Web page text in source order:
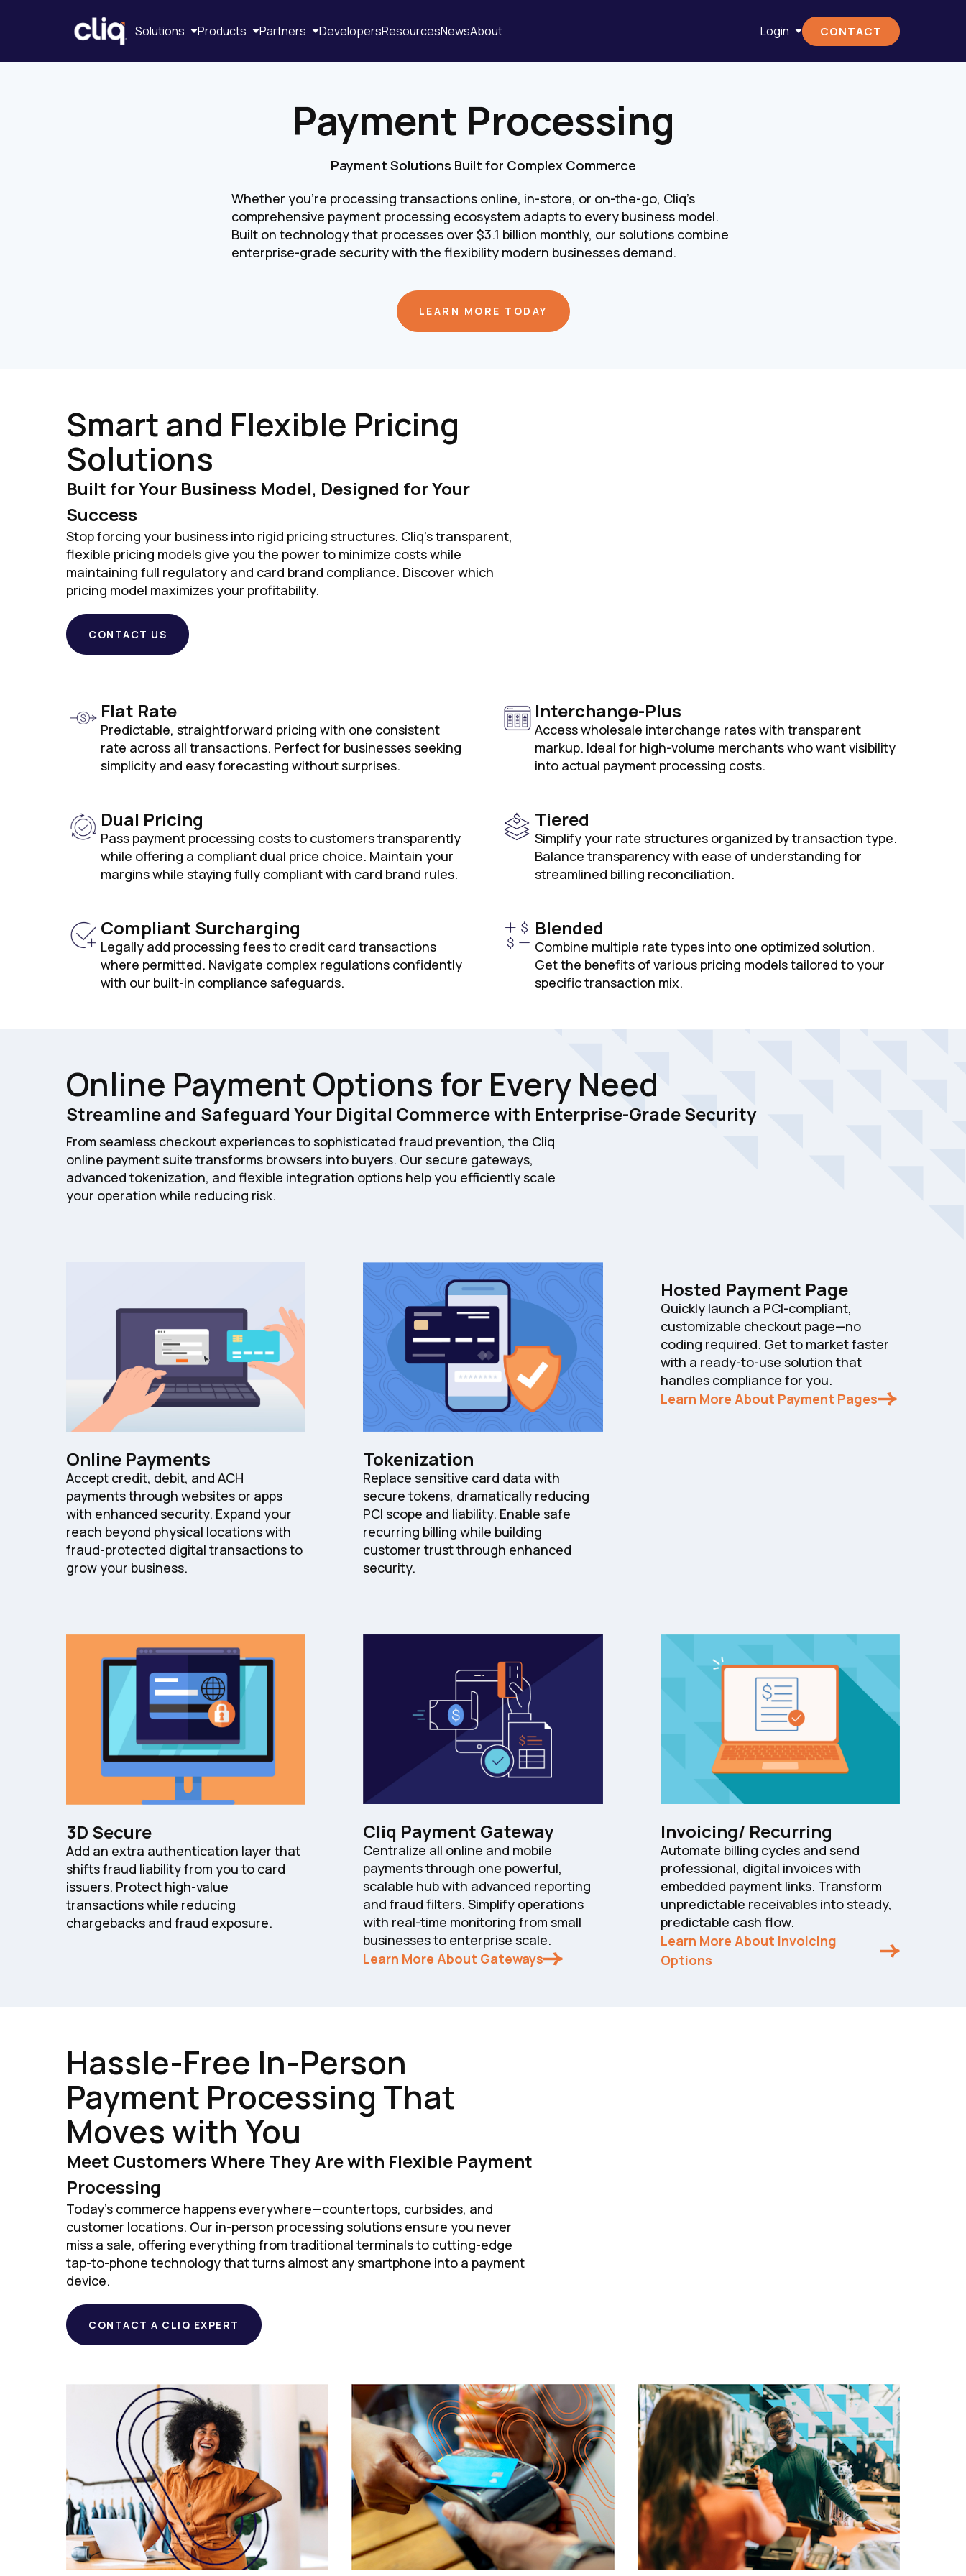
Solutions Products Partners DevelopersResourcesNewsAbout Login CONTACT
Payment Processing
Payment Solutions Built for Complex Commerce
Whether you're processing transactions online, in-store, or on-the-go, Cliq's
comprehensive payment processing ecosystem adapts to every business model.
Built on technology that processes over $3.1 billion monthly, our solutions combine
enterprise-grade security with the flexibility modern businesses demand.
LEARN MORE TODAY
Smart and Flexible Pricing
Solutions
Built for Your Business Model, Designed for Your
Success
Stop forcing your business into rigid pricing structures. Cliq's transparent,
flexible pricing models give you the power to minimize costs while
maintaining full regulatory and card brand compliance. Discover which
pricing model maximizes your profitability.
CONTACT US
Flat Rate
Predictable, straightforward pricing with one consistent
rate across all transactions. Perfect for businesses seeking
simplicity and easy forecasting without surprises.
Interchange-Plus
Access wholesale interchange rates with transparent
markup. Ideal for high-volume merchants who want visibility
into actual payment processing costs.
Dual Pricing
Pass payment processing costs to customers transparently
while offering a compliant dual price choice. Maintain your
margins while staying fully compliant with card brand rules.
Tiered
Simplify your rate structures organized by transaction type.
Balance transparency with ease of understanding for
streamlined billing reconciliation.
Compliant Surcharging
Legally add processing fees to credit card transactions
where permitted. Navigate complex regulations confidently
with our built-in compliance safeguards.
Blended
Combine multiple rate types into one optimized solution.
Get the benefits of various pricing models tailored to your
specific transaction mix.
Online Payment Options for Every Need
Streamline and Safeguard Your Digital Commerce with Enterprise-Grade Security
From seamless checkout experiences to sophisticated fraud prevention, the Cliq
online payment suite transforms browsers into buyers. Our secure gateways,
advanced tokenization, and flexible integration options help you efficiently scale
your operation while reducing risk.
Online Payments
Accept credit, debit, and ACH
payments through websites or apps
with enhanced security. Expand your
reach beyond physical locations with
fraud-protected digital transactions to
grow your business.
Tokenization
Replace sensitive card data with
secure tokens, dramatically reducing
PCI scope and liability. Enable safe
recurring billing while building
customer trust through enhanced
security.
Hosted Payment Page
Quickly launch a PCI-compliant,
customizable checkout page—no
coding required. Get to market faster
with a ready-to-use solution that
handles compliance for you.
Learn More About Payment Pages
3D Secure
Add an extra authentication layer that
shifts fraud liability from you to card
issuers. Protect high-value
transactions while reducing
chargebacks and fraud exposure.
Cliq Payment Gateway
Centralize all online and mobile
payments through one powerful,
scalable hub with advanced reporting
and fraud filters. Simplify operations
with real-time monitoring from small
businesses to enterprise scale.
Learn More About Gateways
Invoicing/ Recurring
Automate billing cycles and send
professional, digital invoices with
embedded payment links. Transform
unpredictable receivables into steady,
predictable cash flow.
Learn More About Invoicing
Options
Hassle-Free In-Person
Payment Processing That
Moves with You
Meet Customers Where They Are with Flexible Payment
Processing
Today's commerce happens everywhere—countertops, curbsides, and
customer locations. Our in-person processing solutions ensure you never
miss a sale, offering everything from traditional terminals to cutting-edge
tap-to-phone technology that turns almost any smartphone into a payment
device.
CONTACT A CLIQ EXPERT